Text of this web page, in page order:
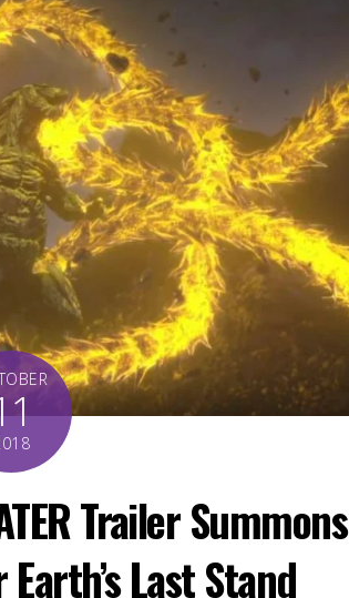
Trailer Summons
Last Stand